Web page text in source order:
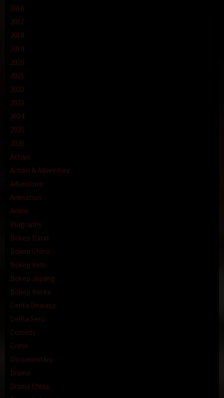
2016
2017
2018
2019
2020
2021
2022
2023
2024
2025
2026
Action
Action & Adventure
Adventure
Animation
Anime
Biography
Bokep Barat
Bokep China
Bokep Indo
Bokep Jepang
Bokep Korea
Cerita Dewasa
Cerita Seru
Comedy
Crime
Documentary
Drama
Drama China